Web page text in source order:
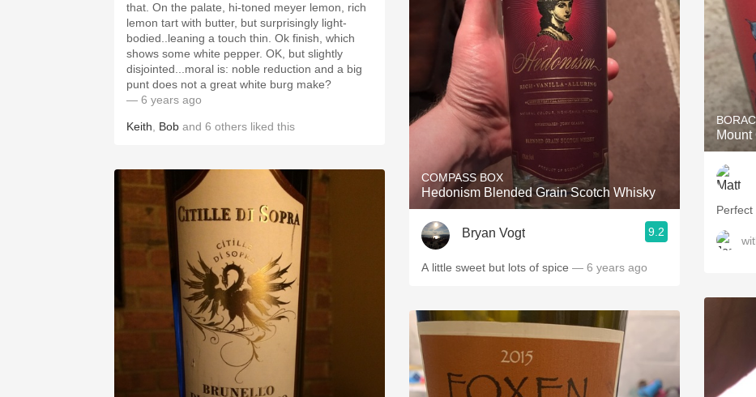
that. On the palate, hi-toned meyer lemon, rich
lemon tart with butter, but surprisingly light-
bodied..leaning a touch thin. Ok finish, which
shows some white pepper. OK, but slightly
disjointed...moral is: noble reduction and a big
punt does not a great white burg make?
— 6 years ago
Keith Bob and 6 others liked this
COMPASS BOX
Hedonism Blended Grain Scotch Whisky
Bryan Vogt 9.2
A little sweet but lots of spice — 6 years ago
Perfect